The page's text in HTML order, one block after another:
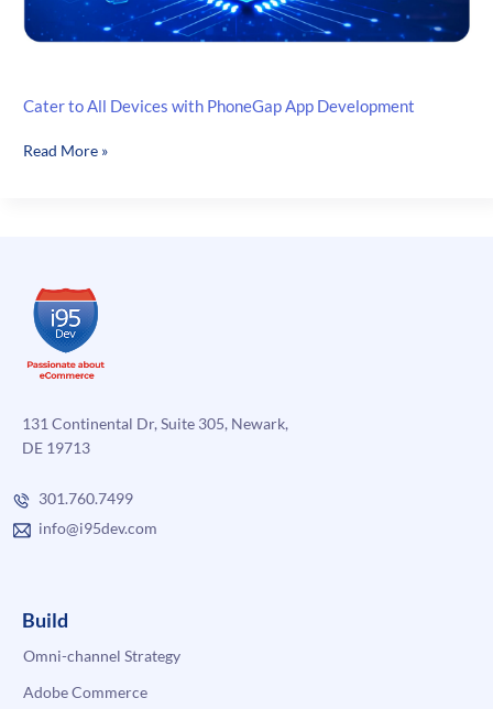
Cater to All Devices with PhoneGap App Development
Cater
App
Development
Read More »
131 Continental Dr, Suite 305, Newark,
DE 19713
301.760.7499
info@i95dev.com
Build
Omni-channel Strategy
Adobe Commerce